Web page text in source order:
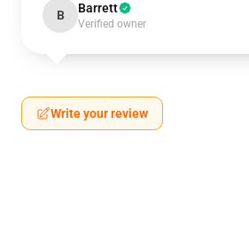
B Barrett
Verified owner
Write your review